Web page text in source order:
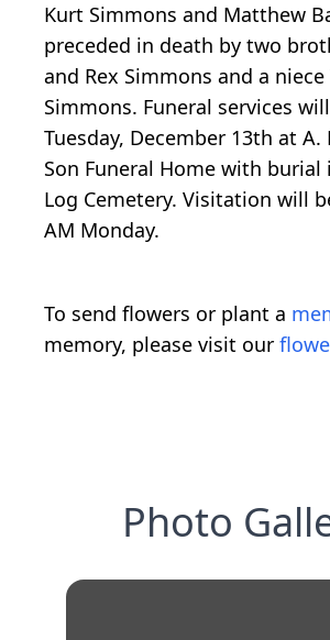
Kurt Simmons and Matthew
preceded in death by two
and Rex Simmons and a niece
Simmons. Funeral services
Tuesday, December 13th at A.
Son Funeral Home with burial
Log Cemetery. Visitation will
AM Monday.
To send flowers or plant a
memory, please visit our
Photo